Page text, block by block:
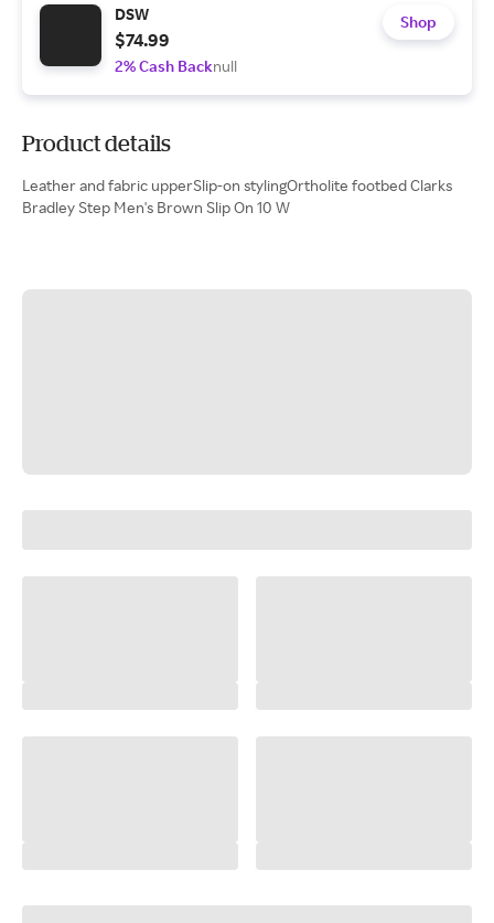
DSW
$74.99
2% Cash Backnull
Shop
Product details
Leather and fabric upperSlip-on stylingOrtholite footbed Clarks
Bradley Step Men's Brown Slip On 10 W